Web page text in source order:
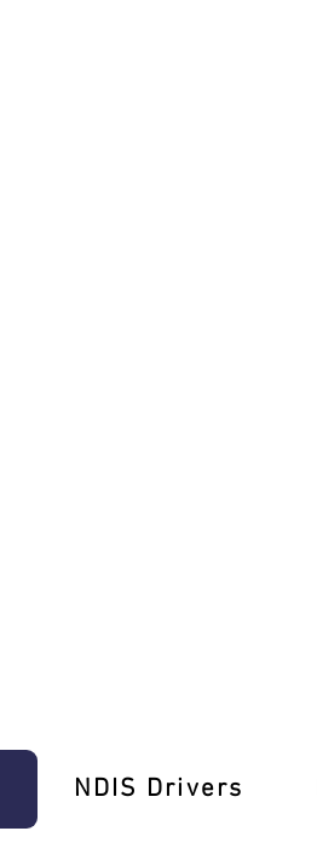
‎NDIS Drivers